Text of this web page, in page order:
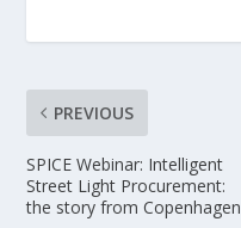
PREVIOUS
SPICE Webinar: Intelligent
Street Light Procurement:
the story from Copenhagen